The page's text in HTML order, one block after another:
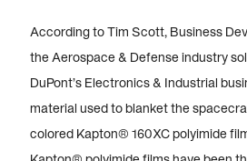
According to Tim Scott, Business
the Aerospace & Defense industry
DuPont’s Electronics & Industrial
material used to blanket the
colored Kapton® 160XC polyimide